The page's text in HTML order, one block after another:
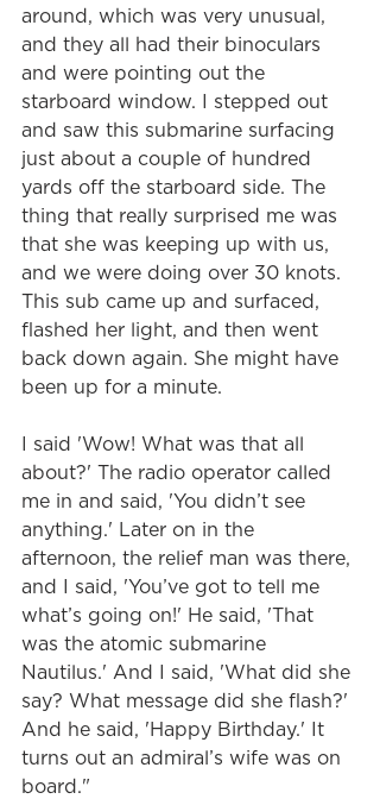
around, which was very unusual,
and they all had their binoculars
and were pointing out the
starboard window. I stepped out
and saw this submarine surfacing
just about a couple of hundred
yards off the starboard side. The
thing that really surprised me was
that she was keeping up with us,
and we were doing over 30 knots.
This sub came up and surfaced,
flashed her light, and then went
back down again. She might have
been up for a minute.
I said 'Wow! What was that all
about?' The radio operator called
me in and said, 'You didn’t see
anything.' Later on in the
afternoon, the relief man was there,
and I said, 'You’ve got to tell me
what’s going on!' He said, 'That
was the atomic submarine
Nautilus.' And I said, 'What did she
say? What message did she flash?'
And he said, 'Happy Birthday.' It
turns out an admiral’s wife was on
board."